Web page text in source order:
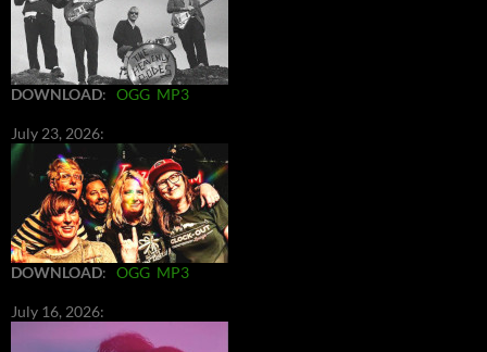
DOWNLOAD: OGG MP3
July 23, 2026:
DOWNLOAD: OGG MP3
July 16, 2026: